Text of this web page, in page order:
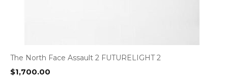
The North Face Assault 2 FUTURELIGHT 2
$1,700.00